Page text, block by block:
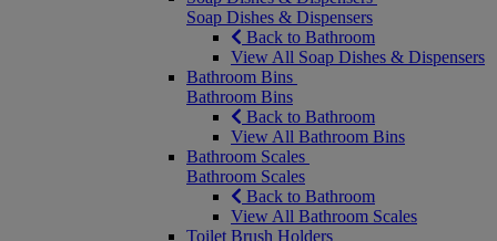
Soap Dishes & Dispensers
Back to Bathroom
View All Soap Dishes & Dispensers
Bathroom Bins
Bathroom Bins
Back to Bathroom
View All Bathroom Bins
Bathroom Scales
Bathroom Scales
Back to Bathroom
View All Bathroom Scales
Toilet Brush Holders